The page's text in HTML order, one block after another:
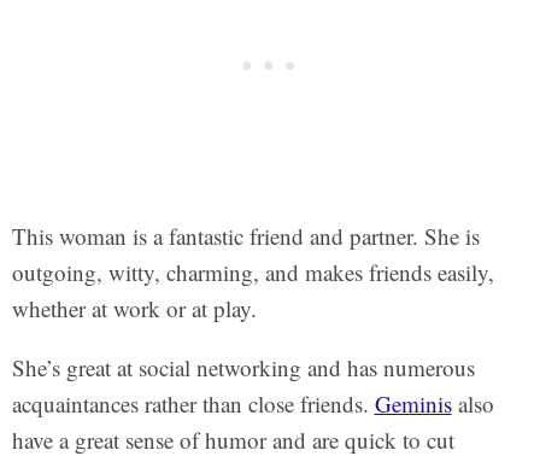
This woman is a fantastic friend and partner. She is
outgoing, witty, charming, and makes friends easily,
whether at work or at play.
She’s great at social networking and has numerous
acquaintances rather than close friends. Geminisalso
have a great sense of humor and are quick to cut